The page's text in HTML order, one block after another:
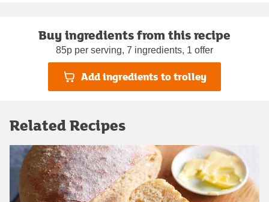
Buy ingredients from this recipe
85p per serving, 7 ingredients, 1 offer
Add ingredients to trolley
Related Recipes